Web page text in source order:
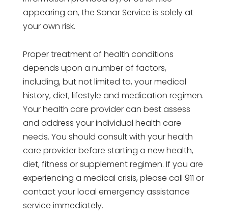
appearing on, the Sonar Service is solely at
your own risk.
Proper treatment of health conditions
depends upon a number of factors,
including, but not limited to, your medical
history, diet, lifestyle and medication regimen.
Your health care provider can best assess
and address your individual health care
needs. You should consult with your health
care provider before starting a new health,
diet, fitness or supplement regimen. If you are
experiencing a medical crisis, please call 911 or
contact your local emergency assistance
service immediately.